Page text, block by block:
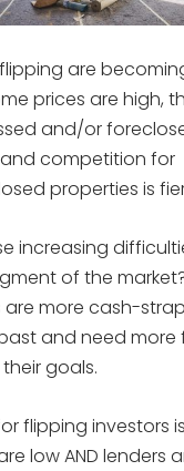
are
prices are high,
and/or
competition for
properties is
increasing
of the
are more cash-
and need more
goals.
flipping investors
low AND lenders